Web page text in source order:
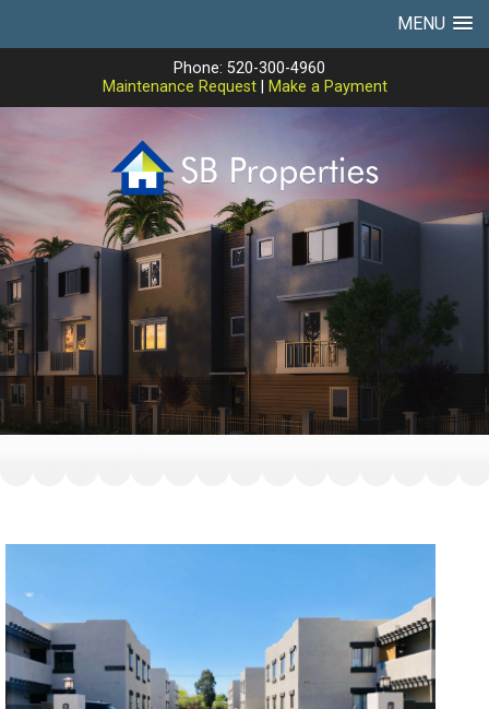
MENU
Phone: 520-300-4960
Maintenance Request| Make a Payment